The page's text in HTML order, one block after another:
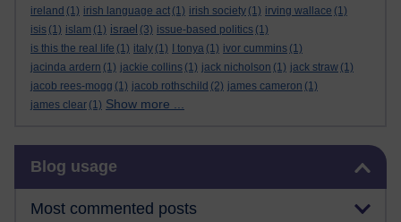
ireland (1) irish language act (1) irish society (1) irving wallace (1)
isis (1) islam (1) israel (3) issue-based politics (1)
is this the real life (1) italy (1) I tonya (1) ivor cummins (1)
jacinda ardern (1) jackie collins (1) jack nicholson (1) jack straw (1)
jacob rees-mogg (1) jacob rothschild (2) james cameron (1)
james clear (1) Show more ...
Blog usage
Most commented posts